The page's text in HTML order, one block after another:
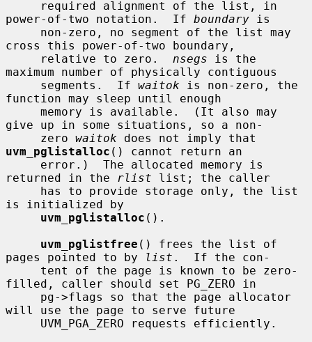
power-of-two notation.  If boundary is
cross this power-of-two boundary,
     relative to zero.
nsegs is the
maximum number of physically contiguous
     segments.  If
waitok is non-zero, the
function may sleep until enough
give up in some situations, so a non-
     zero
waitok
uvm_pglistalloc () cannot return an
returned in the
rlist list; the caller
is initialized by
uvm_pglistalloc ().
uvm_pglistfree () frees the list of
pages pointed to by
list .  If the con-
filled, caller should set PG_ZERO in
will use the page to serve future